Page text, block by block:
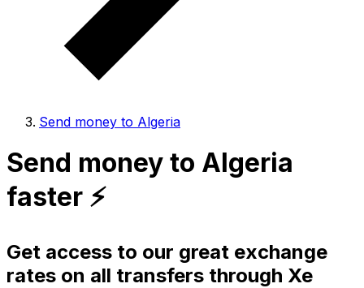
Send money to Algeria
Send money to Algeria
faster ⚡️
Get access to our great exchange
rates on all transfers through Xe